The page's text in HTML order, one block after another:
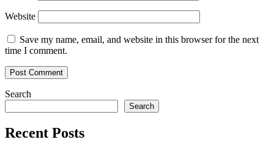
Website
Save my name, email, and website in this browser for the next
time I comment.
Search
Search
Recent Posts